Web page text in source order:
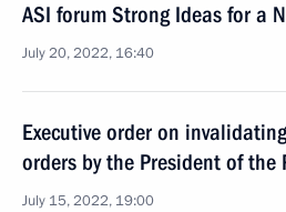
ASI forum Strong Ideas for a
July 20, 2022, 16:40
Executive order on
orders by the President of the
July 15, 2022, 19:00